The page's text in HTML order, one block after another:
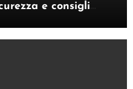
e consigli